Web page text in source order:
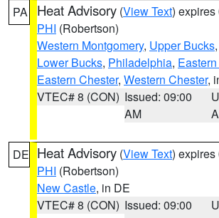
PA Heat Advisory (View Text) expires
PHI (Robertson)
Western Montgomery, Upper Bucks,
Lower Bucks, Philadelphia,
Eastern Chester, Western Chester,
VTEC# 8 (CON) Issued: 09:00
AM
DE Heat Advisory (View Text) expires
PHI (Robertson)
New Castle, in DE
VTEC# 8 (CON) Issued: 09:00